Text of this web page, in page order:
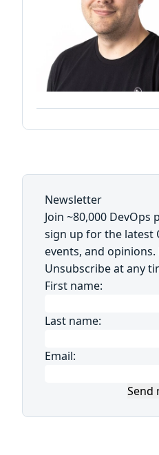
Newsletter
Join ~80,000
sign up for the latest
events, and opinions.
Unsubscribe at any
First name:
Last name:
Email:
Send